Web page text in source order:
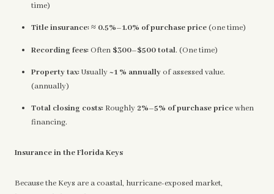
time)
Title insurance:≈ 0.5%–1.0% of purchase price(one time)
Recording fees:Often $300–$500 total. (One time)
Property tax:Usually~1 % annuallyof assessed value.
(annually)
Total closing costs:Roughly 2%–5% of purchase pricewhen
financing.
Insurance in the Florida Keys
Because the Keys are a coastal, hurricane-exposed market,